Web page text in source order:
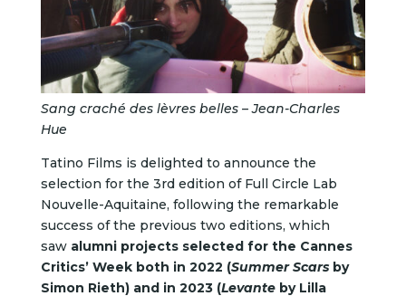
Sang craché des lèvres belles – Jean-Charles
Hue
Tatino Films is delighted to announce the
selection for the 3rd edition of Full Circle Lab
Nouvelle-Aquitaine, following the remarkable
success of the previous two editions, which
saw alumni projects selected for the Cannes
Critics’ Week both in 2022 (Summer Scarsby
Simon Rieth) and in 2023 (Levanteby Lilla